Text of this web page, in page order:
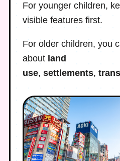
For younger children,
visible features first.
For older children, you
about land
use, settlements,